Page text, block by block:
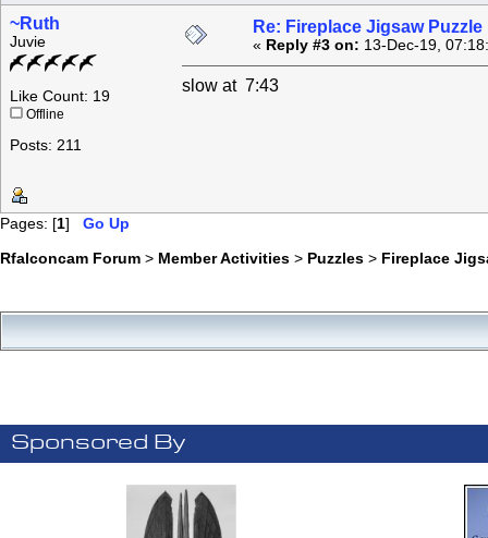
~Ruth
Juvie
Like Count: 19
Offline
Posts: 211
Re: Fireplace Jigsaw Puzzle
« Reply #3 on: 13-Dec-19,
slow at 7:43
Pages: [1] Go Up
Rfalconcam Forum > Member Activities > Puzzles > Fireplace
Sponsored By